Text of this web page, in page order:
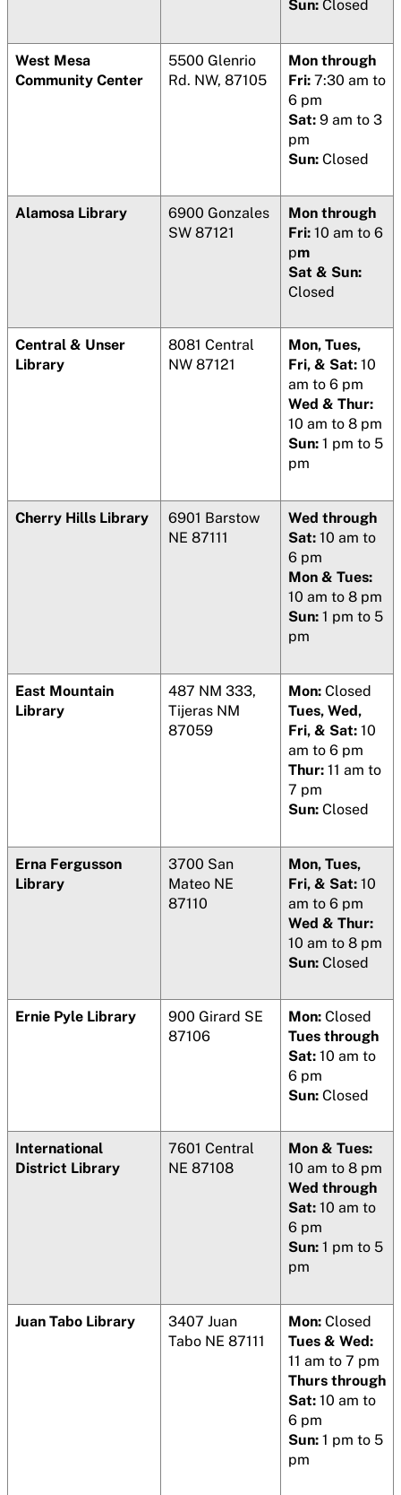
Sun: Closed
West Mesa
Community Center
5500 Glenrio
Rd. NW, 87105
Mon through
Fri: 7:30 am to
6 pm
Sat: 9 am to 3
pm
Sun: Closed
Alamosa Library
6900 Gonzales
SW 87121
Mon through
Fri: 10 am to 6
pm
Sat & Sun:
Closed
Central & Unser
Library
8081 Central
NW 87121
Mon, Tues,
Fri, & Sat: 10
am to 6 pm
Wed & Thur:
10 am to 8 pm
Sun: 1 pm to 5
pm
Cherry Hills Library
6901 Barstow
NE 87111
Wed through
Sat: 10 am to
6 pm
Mon & Tues:
10 am to 8 pm
Sun: 1 pm to 5
pm
East Mountain
Library
487 NM 333,
Tijeras NM
87059
Mon: Closed
Tues, Wed,
Fri, & Sat: 10
am to 6 pm
Thur: 11 am to
7 pm
Sun: Closed
Erna Fergusson
Library
3700 San
Mateo NE
87110
Mon, Tues,
Fri, & Sat: 10
am to 6 pm
Wed & Thur:
10 am to 8 pm
Sun: Closed
Ernie Pyle Library
900 Girard SE
87106
Mon: Closed
Tues through
Sat: 10 am to
6 pm
Sun: Closed
International
District Library
7601 Central
NE 87108
Mon & Tues:
10 am to 8 pm
Wed through
Sat: 10 am to
6 pm
Sun: 1 pm to 5
pm
Juan Tabo Library
3407 Juan
Tabo NE 87111
Mon: Closed
Tues & Wed:
11 am to 7 pm
Thurs through
Sat: 10 am to
6 pm
Sun: 1 pm to 5
pm